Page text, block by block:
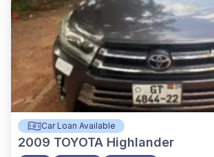
Car Loan Available
2009 TOYOTA Highlander